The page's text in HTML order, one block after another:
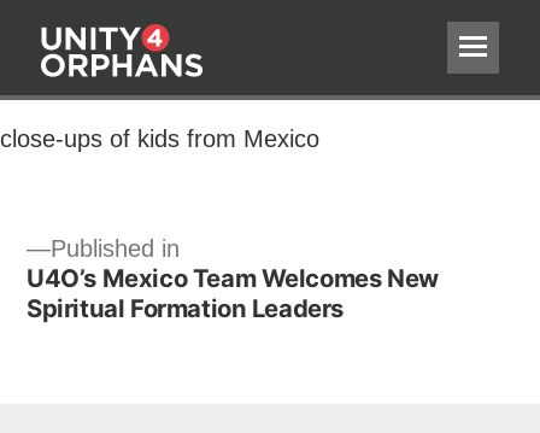
close-ups of kids from Mexico
close-ups of kids from Mexico
Post
navigation
Published in
U4O’s Mexico Team Welcomes New
Spiritual Formation Leaders